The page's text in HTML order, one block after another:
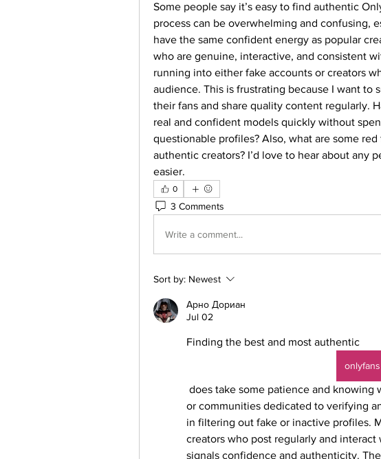
Some people say it’s easy to find authentic
process can be overwhelming and confusing,
have the same confident energy as popular
who are genuine, interactive, and consistent
running into either fake accounts or creators
audience. This is frustrating because I want to
their fans and share quality content regularly.
real and confident models quickly without
questionable profiles? Also, what are some
authentic creators? I’d love to hear about any
easier.
0
3 Comments
Write a comment...
Sort by: Newest
Арно Дориан
Jul 02
Finding the best and most authentic
does take some patience and knowing
or communities dedicated to verifying
in filtering out fake or inactive profiles.
creators who post regularly and
signals confidence and authenticity.